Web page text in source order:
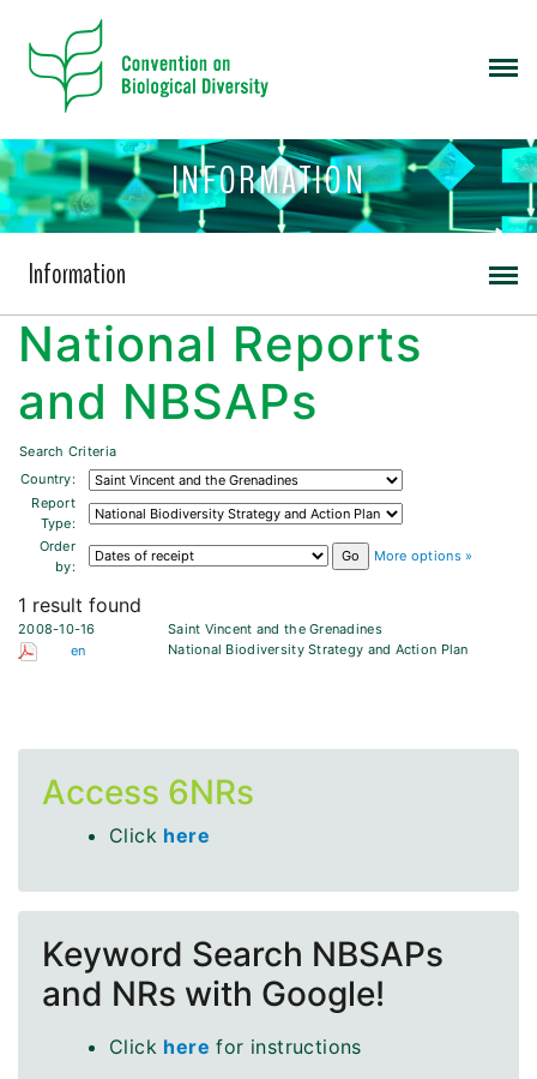
INFORMATION
Information
National Reports
and NBSAPs
Search Criteria
Country:
Report
Type:
Order
by:
More options »
1 result found
2008-10-16
en
Saint Vincent and the Grenadines
National Biodiversity Strategy and Action Plan
Access 6NRs
Click here
Keyword Search NBSAPs
and NRs with Google!
Click here for instructions